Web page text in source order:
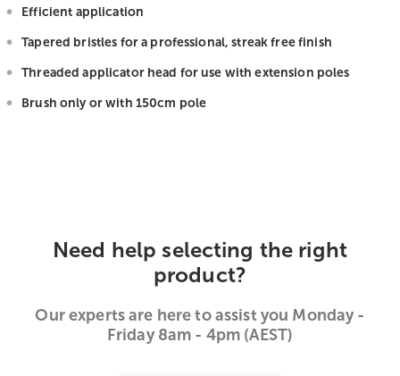
Efficient application
Tapered bristles for a professional, streak free finish
Threaded applicator head for use with extension poles
Brush only or with 150cm pole
Need help selecting the right
product?
Our experts are here to assist you Monday -
Friday 8am - 4pm (AEST)